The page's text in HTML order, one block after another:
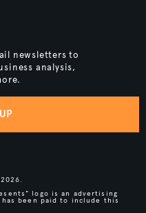
newsletters to
analysis,
logo is an advertising
been paid to include this